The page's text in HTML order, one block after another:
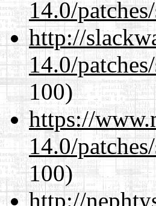
14.0/
http://
14.0/
100)
https://
14.0/
100)
http://